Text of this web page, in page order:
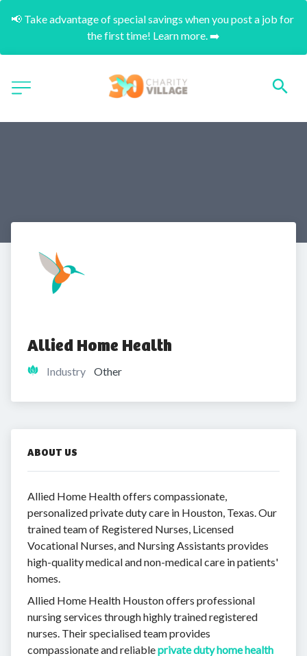
📢 Take advantage of special savings when you post a job for
the first time! Learn more. ➡️
Allied Home Health
Industry Other
ABOUT US
Allied Home Health offers compassionate,
personalized private duty care in Houston, Texas. Our
trained team of Registered Nurses, Licensed
Vocational Nurses, and Nursing Assistants provides
high-quality medical and non-medical care in patients'
homes.
Allied Home Health Houston offers professional
nursing services through highly trained registered
nurses. Their specialised team provides
compassionate and reliableprivate duty home health